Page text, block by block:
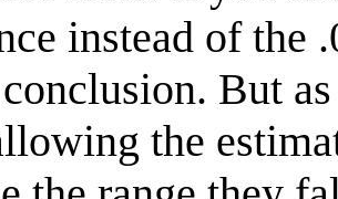
instead of the
But
the